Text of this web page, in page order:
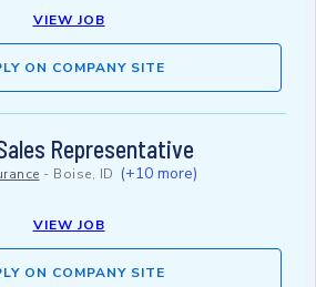
VIEW JOB
ON COMPANY SITE
Representative
- Boise, ID (+10 more)
VIEW JOB
ON COMPANY SITE